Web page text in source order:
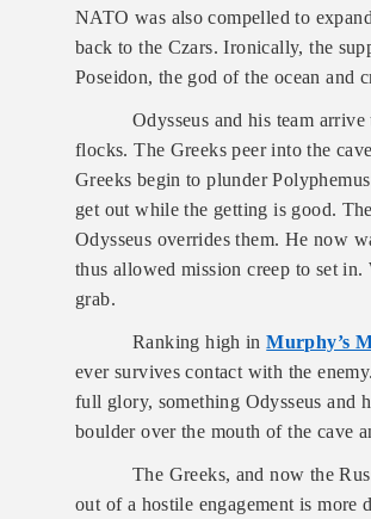
NATO was also compelled to
back to the Czars. Ironically, the
Poseidon, the god of the ocean and
Odysseus and his team
flocks. The Greeks peer into the
Greeks begin to plunder
get out while the getting is good.
Odysseus overrides them. He now
thus allowed mission creep to set
grab.
Ranking high inMurphy’s
ever survives contact with the
full glory, something Odysseus and
boulder over the mouth of the cave
The Greeks, and now the
out of a hostile engagement is more